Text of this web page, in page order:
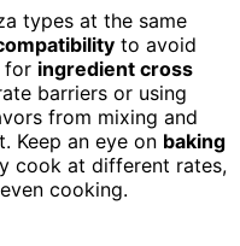
types at the same
to avoid
for ingredient cross
barriers or using
from mixing and
Keep an eye on baking
cook at different rates,
cooking.